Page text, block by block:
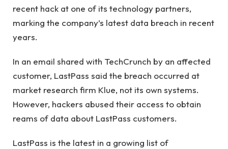
recent hack at one of its technology partners,
marking the company’s latest data breach in recent
years.
In an email shared with TechCrunch by an affected
customer, LastPass said the breach occurred at
market research firm Klue, not its own systems.
However, hackers abused their access to obtain
reams of data about LastPass customers.
LastPass is the latest in a growing list of